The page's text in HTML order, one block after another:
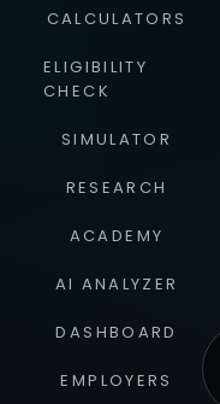
CALCULATORS
ELIGIBILITY
CHECK
SIMULATOR
RESEARCH
ACADEMY
AI ANALYZER
DASHBOARD
EMPLOYERS